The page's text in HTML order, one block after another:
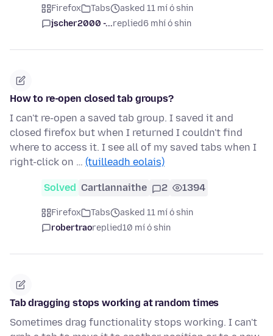
Firefox Tabs
asked 11 mí ó shin
jscher2000 -...replied6 mhí ó shin
How to re-open closed tab groups?
I can't re-open a saved tab group. I saved it and
closed firefox but when I returned I couldn't find
where to access it. I see all of my saved tabs when I
right-click on … (tuilleadh eolais)
Solved Cartlannaithe 2 1394
Firefox Tabs
asked 11 mí ó shin
robertraoreplied10 mí ó shin
Tab dragging stops working at random times
Sometimes drag functionality stops working. I can't